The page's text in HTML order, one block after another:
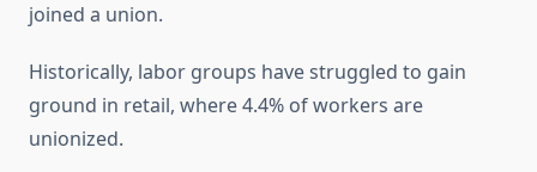
joined a union.
Historically, labor groups have struggled to gain
ground in retail, where 4.4% of workers are
unionized.